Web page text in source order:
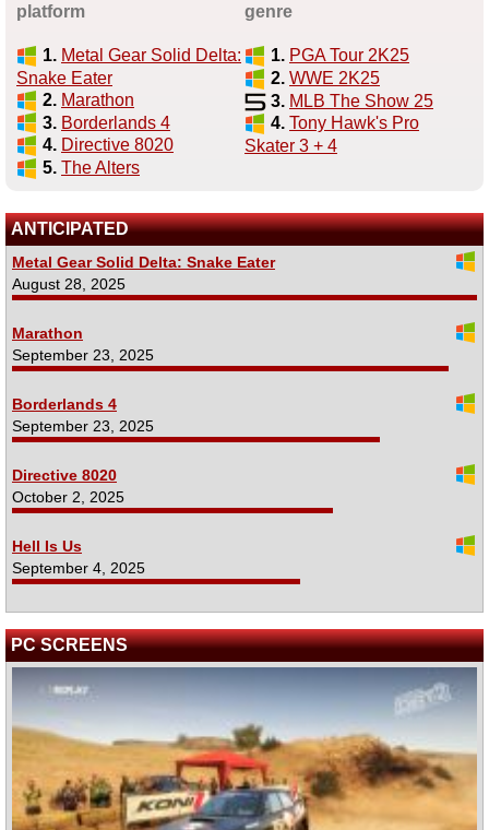
platform
1. Metal Gear Solid Delta:
Snake Eater
2. Marathon
3. Borderlands 4
4. Directive 8020
5. The Alters
genre
1. PGA Tour 2K25
2. WWE 2K25
3. MLB The Show 25
4. Tony Hawk's Pro
Skater 3 + 4
ANTICIPATED
Metal Gear Solid Delta: Snake Eater
August 28, 2025
Marathon
September 23, 2025
Borderlands 4
September 23, 2025
Directive 8020
October 2, 2025
Hell Is Us
September 4, 2025
PC SCREENS